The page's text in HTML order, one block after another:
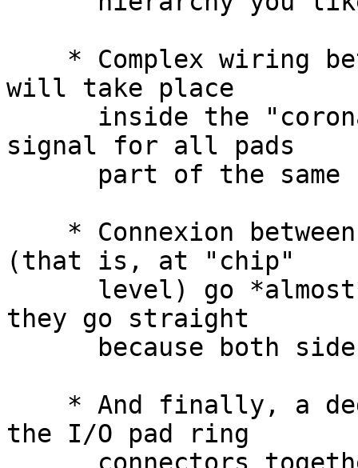
will take place
signal for all pads
(that is, at "chip"
they go straight
the I/O pad ring